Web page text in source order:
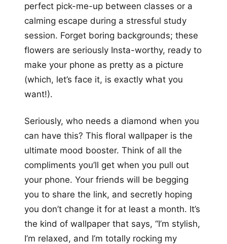
perfect pick-me-up between classes or a
calming escape during a stressful study
session. Forget boring backgrounds; these
flowers are seriously Insta-worthy, ready to
make your phone as pretty as a picture
(which, let’s face it, is exactly what you
want!).
Seriously, who needs a diamond when you
can have this? This floral wallpaper is the
ultimate mood booster. Think of all the
compliments you’ll get when you pull out
your phone. Your friends will be begging
you to share the link, and secretly hoping
you don’t change it for at least a month. It’s
the kind of wallpaper that says, “I’m stylish,
I’m relaxed, and I’m totally rocking my